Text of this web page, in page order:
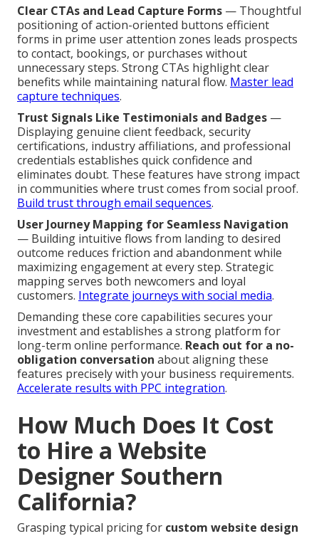
Clear CTAs and Lead Capture Forms — Thoughtful
positioning of action-oriented buttons efficient
forms in prime user attention zones leads prospects
to contact, bookings, or purchases without
unnecessary steps. Strong CTAs highlight clear
benefits while maintaining natural flow. Master lead
capture techniques.
Trust Signals Like Testimonials and Badges —
Displaying genuine client feedback, security
certifications, industry affiliations, and professional
credentials establishes quick confidence and
eliminates doubt. These features have strong impact
in communities where trust comes from social proof.
Build trust through email sequences.
User Journey Mapping for Seamless Navigation
— Building intuitive flows from landing to desired
outcome reduces friction and abandonment while
maximizing engagement at every step. Strategic
mapping serves both newcomers and loyal
customers. Integrate journeys with social media.
Demanding these core capabilities secures your
investment and establishes a strong platform for
long-term online performance. Reach out for a no-
obligation conversation about aligning these
features precisely with your business requirements.
Accelerate results with PPC integration.
How Much Does It Cost
to Hire a Website
Designer Southern
California?
Grasping typical pricing for custom website design